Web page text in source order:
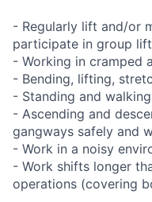
- Regularly lift and/or
participate in group
- Working in cramped
- Bending, lifting,
- Standing and
- Ascending and
gangways safely and
- Work in a noisy
- Work shifts longer
operations (covering